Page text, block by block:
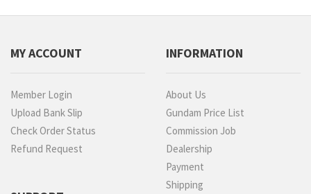
MY ACCOUNT
Member Login
Upload Bank Slip
Check Order Status
Refund Request
INFORMATION
About Us
Gundam Price List
Commission Job
Dealership
Payment
Shipping